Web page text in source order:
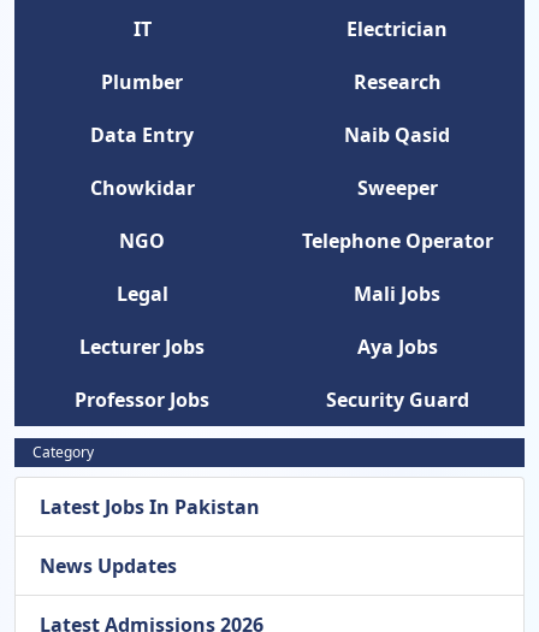
IT
Electrician
Plumber
Research
Data Entry
Naib Qasid
Chowkidar
Sweeper
NGO
Telephone Operator
Legal
Mali Jobs
Lecturer Jobs
Aya Jobs
Professor Jobs
Security Guard
Category
Latest Jobs In Pakistan
News Updates
Latest Admissions 2026